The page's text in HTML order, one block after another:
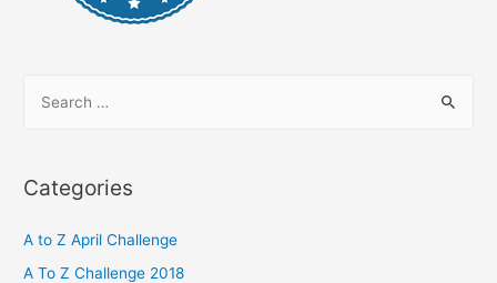
r
h
f
Categories
A to Z April Challenge
A To Z Challenge 2018